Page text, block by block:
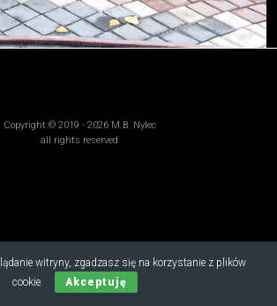
witryny, zgadzasz się na korzystanie z plików
cookie.
Akceptuję
Copyright © 2019 - 2026 M.B. Nylec
all rights reserved